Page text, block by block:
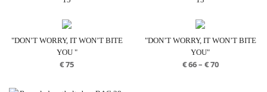
"DON’T WORRY, IT WON’T BITE
YOU "
€75
"DON’T WORRY, IT WON’T BITE
YOU"
€66– €70Price